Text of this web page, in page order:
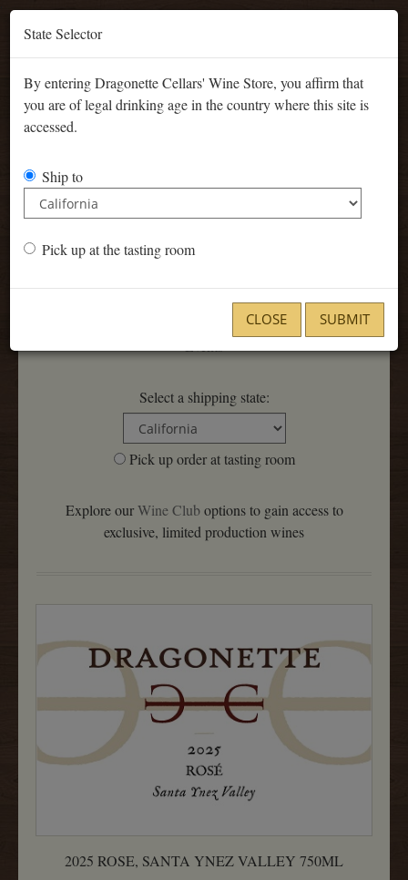
Current Release
Select a shipping state:
Pick up order at tasting room
Explore ourWine Cluboptions to gain access to
exclusive, limited production wines
2025 ROSE, SANTA YNEZ VALLEY 750ML
State Selector
By entering Dragonette Cellars' Wine Store, you affirm that
you are of legal drinking age in the country where this site is
accessed.
Ship to
Pick up at the tasting room
CLOSE SUBMIT